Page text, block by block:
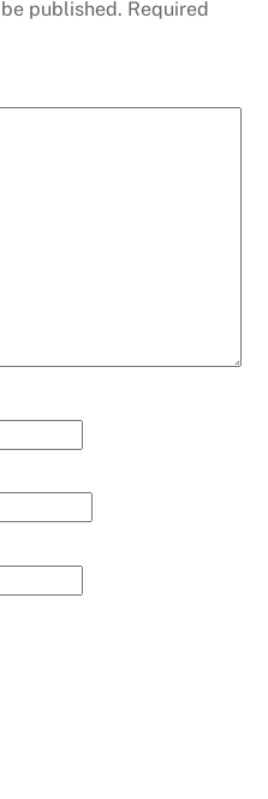
published. Required